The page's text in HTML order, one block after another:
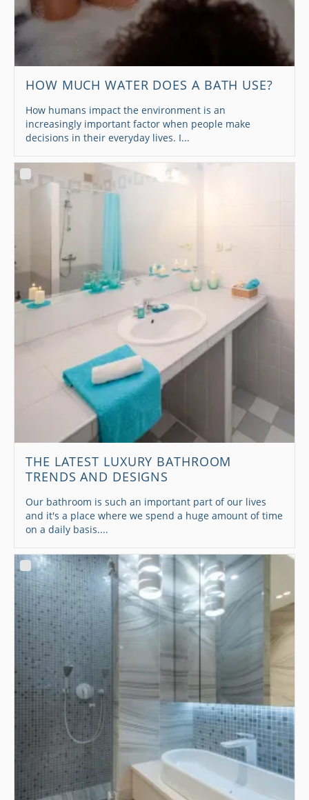
HOW MUCH WATER DOES A BATH USE?
How humans impact the environment is an
increasingly important factor when people make
decisions in their everyday lives. I...
THE LATEST LUXURY BATHROOM
TRENDS AND DESIGNS
Our bathroom is such an important part of our lives
and it's a place where we spend a huge amount of time
on a daily basis....